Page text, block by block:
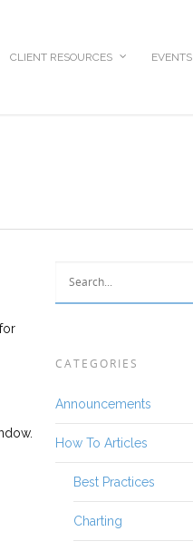
CLIENT RESOURCES EVENTS
CATEGORIES
Announcements
How To Articles
Best Practices
Charting